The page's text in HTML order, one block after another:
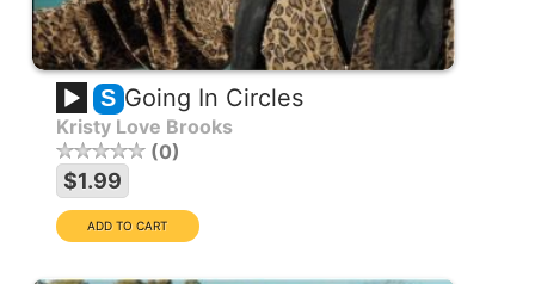
S Going In Circles
Kristy Love Brooks
0
$1.99